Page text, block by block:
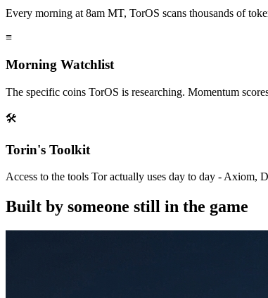
Every morning at 8am MT, TorOS scans thousands of
≡
Morning Watchlist
The specific coins TorOS is researching. Momentum
🛠
Torin's Toolkit
Access to the tools Tor actually uses day to day - Axiom,
Built by someone still in the game